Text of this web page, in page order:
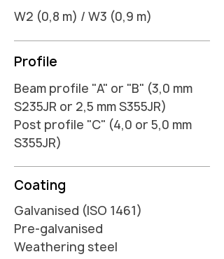
W2 (0,8 m) / W3 (0,9 m)
Profile
Beam profile "A" or "B" (3,0 mm
S235JR or 2,5 mm S355JR)
Post profile "C" (4,0 or 5,0 mm
S355JR)
Coating
Galvanised (ISO 1461)
Pre-galvanised
Weathering steel